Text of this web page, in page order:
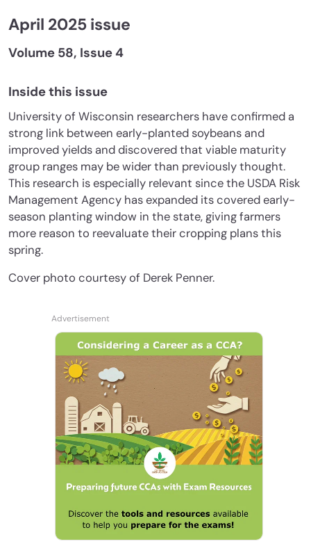
April 2025 issue
Volume 58, Issue 4
Inside this issue
University of Wisconsin researchers have confirmed a
strong link between early-planted soybeans and
improved yields and discovered that viable maturity
group ranges may be wider than previously thought.
This research is especially relevant since the USDA Risk
Management Agency has expanded its covered early-
season planting window in the state, giving farmers
more reason to reevaluate their cropping plans this
spring.
Cover photo courtesy of Derek Penner.